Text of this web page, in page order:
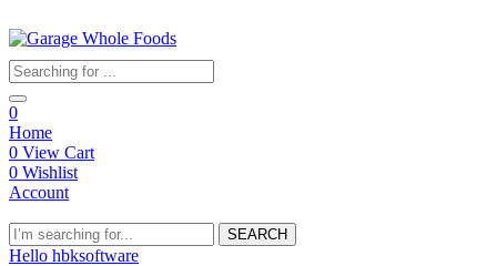
0
Home
0 View Cart
0 Wishlist
Account
SEARCH
Hello hbksoftware